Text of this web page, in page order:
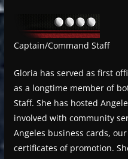
Captain/Command Staff
Gloria has served as first
as a longtime member of
Staff. She has hosted
involved with community
Angeles business cards,
certificates of promotion.